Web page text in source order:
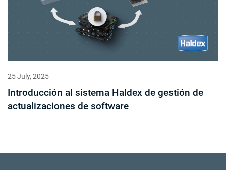
25 July, 2025
Introducción al sistema Haldex de gestión de
actualizaciones de software